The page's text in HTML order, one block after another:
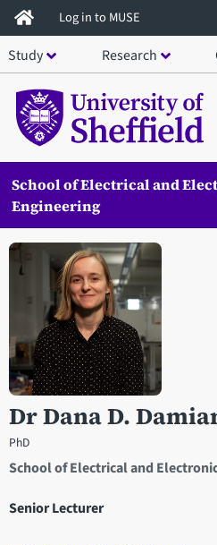
Skip
to
main
content
Log in to MUSE
Study Research
School of Electrical and
Engineering
Dr Dana D.
PhD
School of Electrical and
Senior Lecturer
Open staff member portrait in a